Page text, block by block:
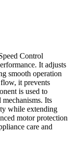
Control
It adjusts
smooth operation
it prevents
is used to
Its
while extending
motor protection
care and